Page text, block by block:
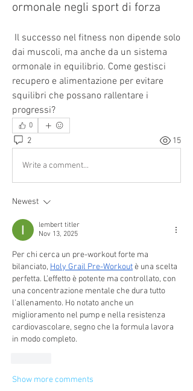
ormonale negli sport di forza
dai muscoli, ma anche da un sistema
ormonale in equilibrio. Come gestisci
recupero e alimentazione per evitare
squilibri che possano rallentare i
progressi?
0
2 15
Write a comment...
Newest
lembert titler
Nov 13, 2025
Per chi cerca un pre-workout forte ma
bilanciato, Holy Grail Pre-Workout è una scelta
perfetta. L’effetto è potente ma controllato, con
una concentrazione mentale che dura tutto
l’allenamento. Ho notato anche un
miglioramento nel pump e nella resistenza
cardiovascolare, segno che la formula lavora
in modo completo.
Show more comments